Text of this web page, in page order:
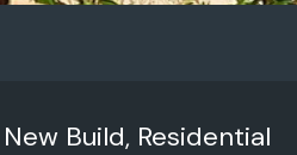
New Build, Residential